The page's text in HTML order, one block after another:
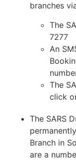
branches
The
7277
An
The
click
The SARS
Branch in
are a